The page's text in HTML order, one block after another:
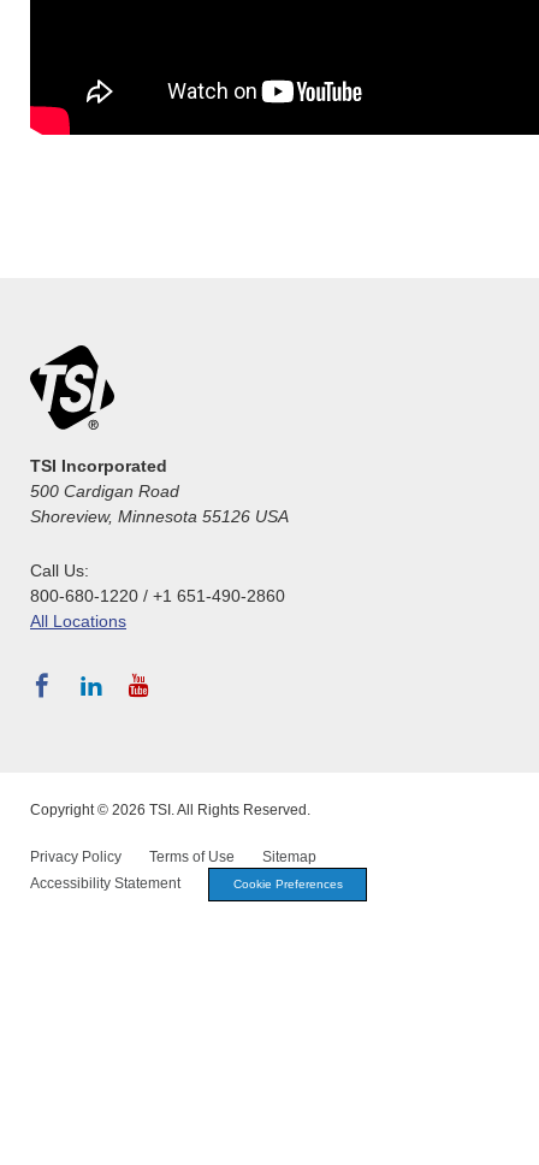
TSI Incorporated
500 Cardigan Road
Shoreview, Minnesota 55126 USA
Call Us:
800-680-1220 / +1 651-490-2860
All Locations
Copyright © 2026 TSI. All Rights Reserved.
Privacy Policy Terms of Use
Sitemap
Accessibility Statement
Cookie Preferences